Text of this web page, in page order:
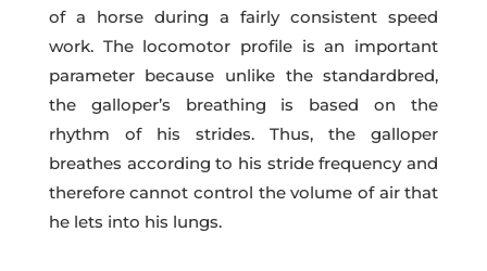
of a horse during a fairly consistent speed
work. The locomotor profile is an important
parameter because unlike the standardbred,
the galloper’s breathing is based on the
rhythm of his strides. Thus, the galloper
breathes according to his stride frequency and
therefore cannot control the volume of air that
he lets into his lungs.